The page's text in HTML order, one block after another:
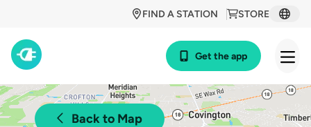
STORE
FIND A STATION
Get the app
Back to Map